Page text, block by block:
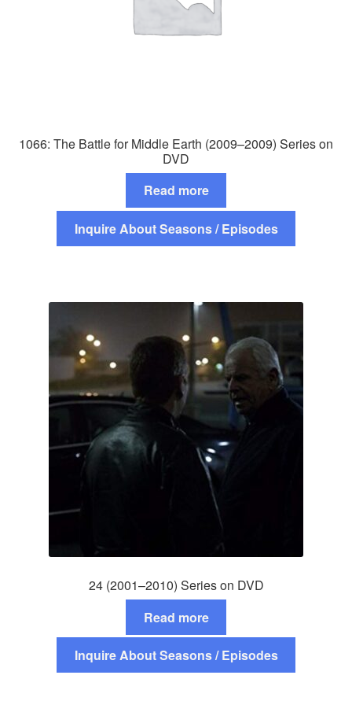
1066: The Battle for Middle Earth (2009–2009) Series on
DVD
Read more
Inquire About Seasons / Episodes
24 (2001–2010) Series on DVD
Read more
Inquire About Seasons / Episodes